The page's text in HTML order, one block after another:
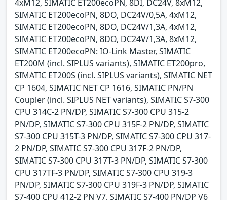
4xM12, SIMATIC ET200ecoPN, 8DI, DC24V, 8xM12,
SIMATIC ET200ecoPN, 8DO, DC24V/0,5A, 4xM12,
SIMATIC ET200ecoPN, 8DO, DC24V/1,3A, 4xM12,
SIMATIC ET200ecoPN, 8DO, DC24V/1,3A, 8xM12,
SIMATIC ET200ecoPN: IO-Link Master, SIMATIC
ET200M (incl. SIPLUS variants), SIMATIC ET200pro,
SIMATIC ET200S (incl. SIPLUS variants), SIMATIC NET
CP 1604, SIMATIC NET CP 1616, SIMATIC PN/PN
Coupler (incl. SIPLUS NET variants), SIMATIC S7-300
CPU 314C-2 PN/DP, SIMATIC S7-300 CPU 315-2
PN/DP, SIMATIC S7-300 CPU 315F-2 PN/DP, SIMATIC
S7-300 CPU 315T-3 PN/DP, SIMATIC S7-300 CPU 317-
2 PN/DP, SIMATIC S7-300 CPU 317F-2 PN/DP,
SIMATIC S7-300 CPU 317T-3 PN/DP, SIMATIC S7-300
CPU 317TF-3 PN/DP, SIMATIC S7-300 CPU 319-3
PN/DP, SIMATIC S7-300 CPU 319F-3 PN/DP, SIMATIC
S7-400 CPU 412-2 PN V7, SIMATIC S7-400 PN/DP V6